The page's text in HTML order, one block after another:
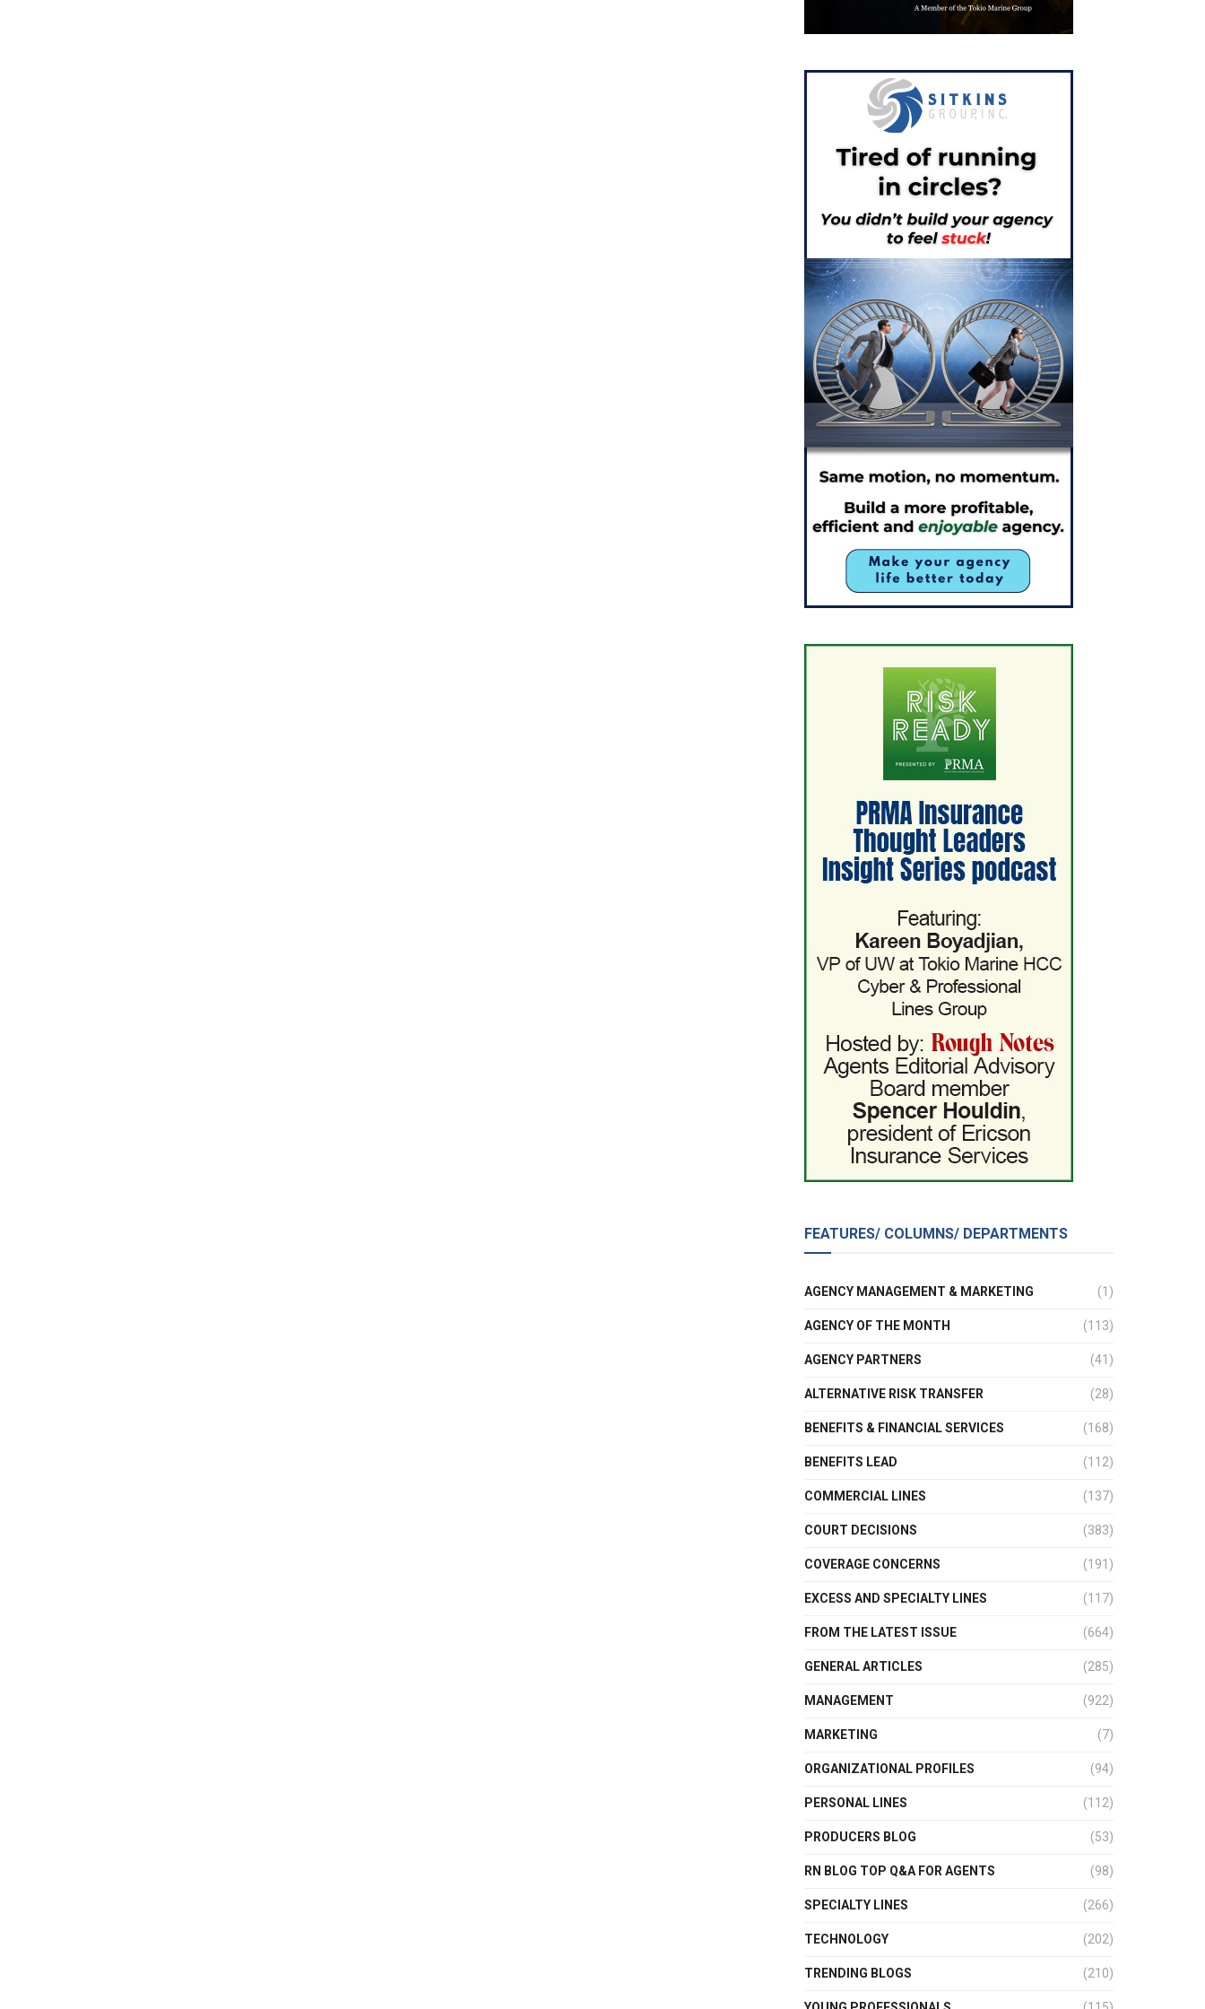
FEATURES/ COLUMNS/ DEPARTMENTS
AGENCY MANAGEMENT & MARKETING (1)
AGENCY OF THE MONTH (113)
AGENCY PARTNERS (41)
ALTERNATIVE RISK TRANSFER (28)
BENEFITS & FINANCIAL SERVICES (168)
BENEFITS LEAD (112)
COMMERCIAL LINES (137)
COURT DECISIONS (383)
COVERAGE CONCERNS (191)
EXCESS AND SPECIALTY LINES (117)
FROM THE LATEST ISSUE (664)
GENERAL ARTICLES (285)
MANAGEMENT (922)
MARKETING (7)
ORGANIZATIONAL PROFILES (94)
PERSONAL LINES (112)
PRODUCERS BLOG (53)
RN BLOG TOP Q&A FOR AGENTS (98)
SPECIALTY LINES (266)
TECHNOLOGY (202)
TRENDING BLOGS (210)